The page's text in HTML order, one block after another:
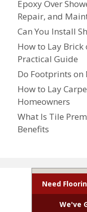
Epoxy Over
Repair, and
Can You Install
How to Lay Brick
Practical Guide
Do Footprints on
How to Lay
Homeowners
What Is Tile
Benefits
Need
We've